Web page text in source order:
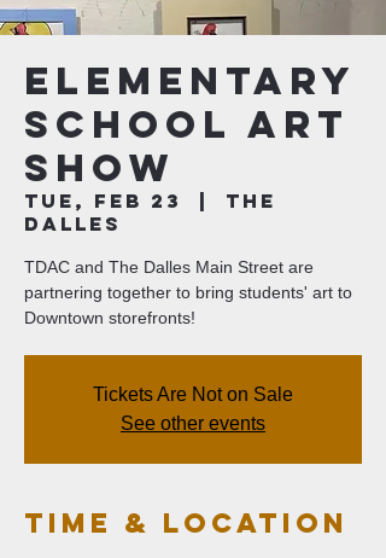
Elementary
School Art
Show
Tue, Feb 23
The
Dalles
TDAC and The Dalles Main Street are
partnering together to bring students' art to
Downtown storefronts!
Tickets Are Not on Sale
See other events
Time & Location